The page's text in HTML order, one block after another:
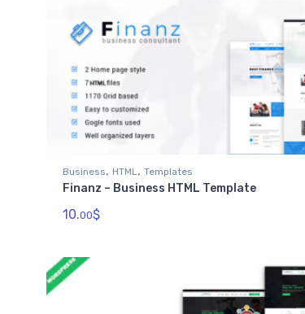
Business, HTML , Templates
Finanz – Business HTML Template
10.00$